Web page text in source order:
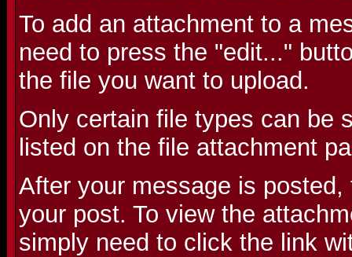
To add an attachment to a
need to press the "edit..."
the file you want to upload.
Only certain file types can be
listed on the file attachment
After your message is
your post. To view the
simply need to click the link